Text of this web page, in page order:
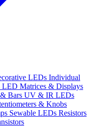
LEDs Individual
LED Matrices & Displays
Bars UV & IR LEDs
& Knobs
Sewable LEDs Resistors